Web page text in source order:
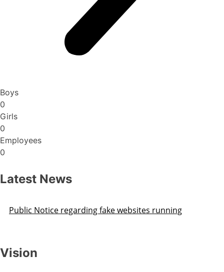
Boys
0
Girls
0
Employees
0
Latest News
Public Notice regarding fake websites running
Vision